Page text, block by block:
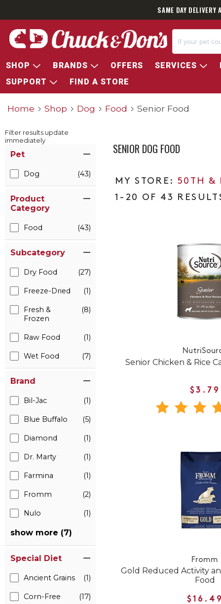
SAME DAY
SHOP BRANDS OFFERS SERVICES
SUPPORT
FIND A STORE
Home Shop Dog Food Senior Food
Filter results update
immediately
Pet
Dog (43)
Product
Category
Food (43)
Subcategory
Dry Food (27)
Freeze-Dried (1)
Fresh &
Frozen
(8)
Raw Food (1)
Wet Food (7)
Brand
Bil-Jac (1)
Blue Buffalo (5)
Diamond (1)
Dr. Marty (1)
Farmina (1)
Fromm (2)
Nulo (1)
show more (7)
Special Diet
Ancient Grains (1)
Corn-Free (17)
SENIOR DOG FOOD
50TH &
1-20 OF 43
Senior Chicken & Rice
$3.79
Fromm
Gold Reduced Activity
Food